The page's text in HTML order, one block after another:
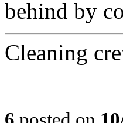
behind by
Cleaning